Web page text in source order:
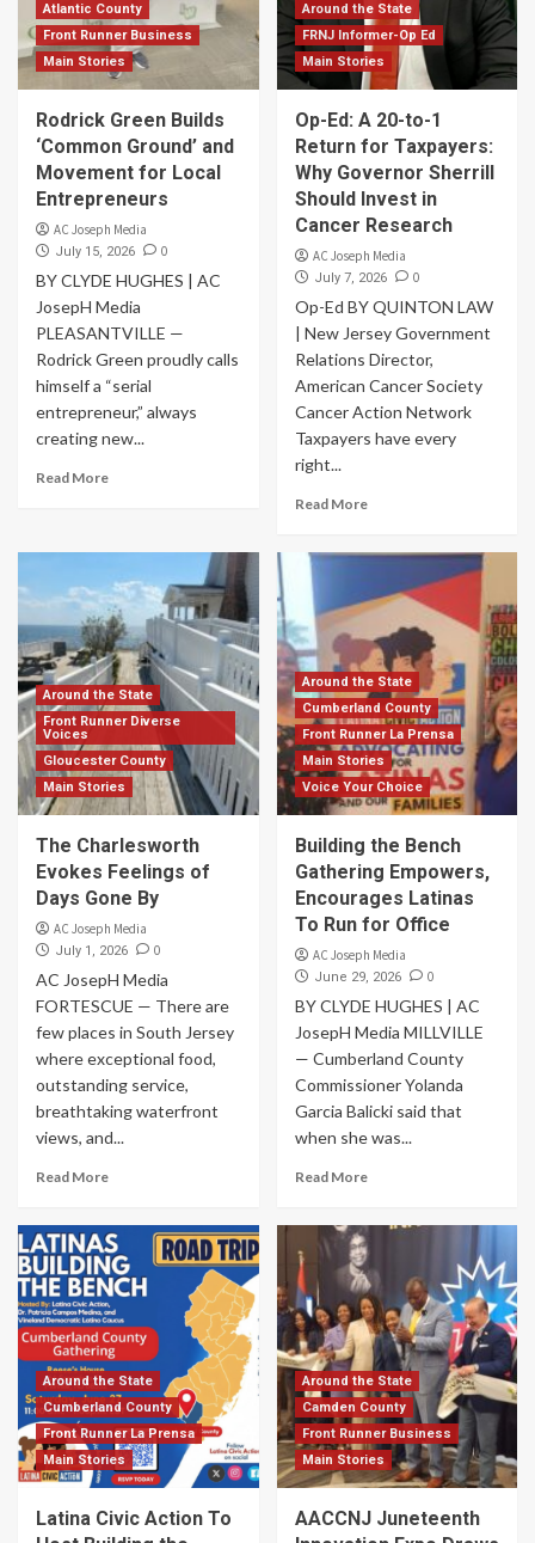
Atlantic County
Front Runner Business
Main Stories
Rodrick Green Builds
‘Common Ground’ and
Movement for Local
Entrepreneurs
AC Joseph Media
July 15, 2026 0
BY CLYDE HUGHES | AC
JosepH Media
PLEASANTVILLE —
Rodrick Green proudly calls
himself a “serial
entrepreneur,” always
creating new...
Read More
Around the State
FRNJ Informer-Op Ed
Main Stories
Op-Ed: A 20-to-1
Return for Taxpayers:
Why Governor Sherrill
Should Invest in
Cancer Research
AC Joseph Media
July 7, 2026 0
Op-Ed BY QUINTON LAW
| New Jersey Government
Relations Director,
American Cancer Society
Cancer Action Network
Taxpayers have every
right...
Read More
Around the State
Front Runner Diverse
Voices
Gloucester County
Main Stories
The Charlesworth
Evokes Feelings of
Days Gone By
AC Joseph Media
July 1, 2026 0
AC JosepH Media
FORTESCUE — There are
few places in South Jersey
where exceptional food,
outstanding service,
breathtaking waterfront
views, and...
Read More
Around the State
Cumberland County
Front Runner La Prensa
Main Stories
Voice Your Choice
Building the Bench
Gathering Empowers,
Encourages Latinas
To Run for Office
AC Joseph Media
June 29, 2026 0
BY CLYDE HUGHES | AC
JosepH Media MILLVILLE
— Cumberland County
Commissioner Yolanda
Garcia Balicki said that
when she was...
Read More
Around the State
Cumberland County
Front Runner La Prensa
Main Stories
Latina Civic Action To
Around the State
Camden County
Front Runner Business
Main Stories
AACCNJ Juneteenth